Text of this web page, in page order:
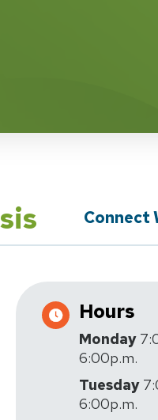
Connect
Hours
Monday
6:00p.m.
Tuesday
6:00p.m.